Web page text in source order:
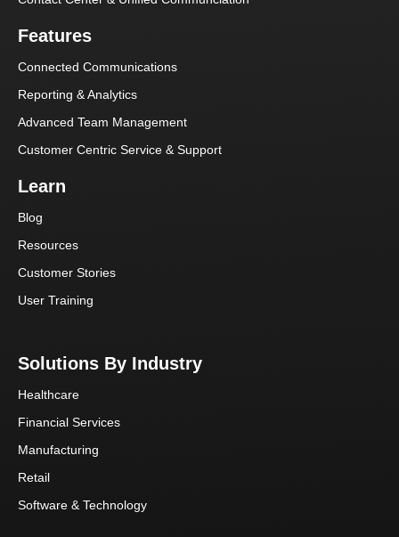
Features
Connected Communications
Reporting & Analytics
Advanced Team Management
Customer Centric Service & Support
Learn
Blog
Resources
Customer Stories
User Training
Solutions By Industry
Healthcare
Financial Services
Manufacturing
Retail
Software & Technology